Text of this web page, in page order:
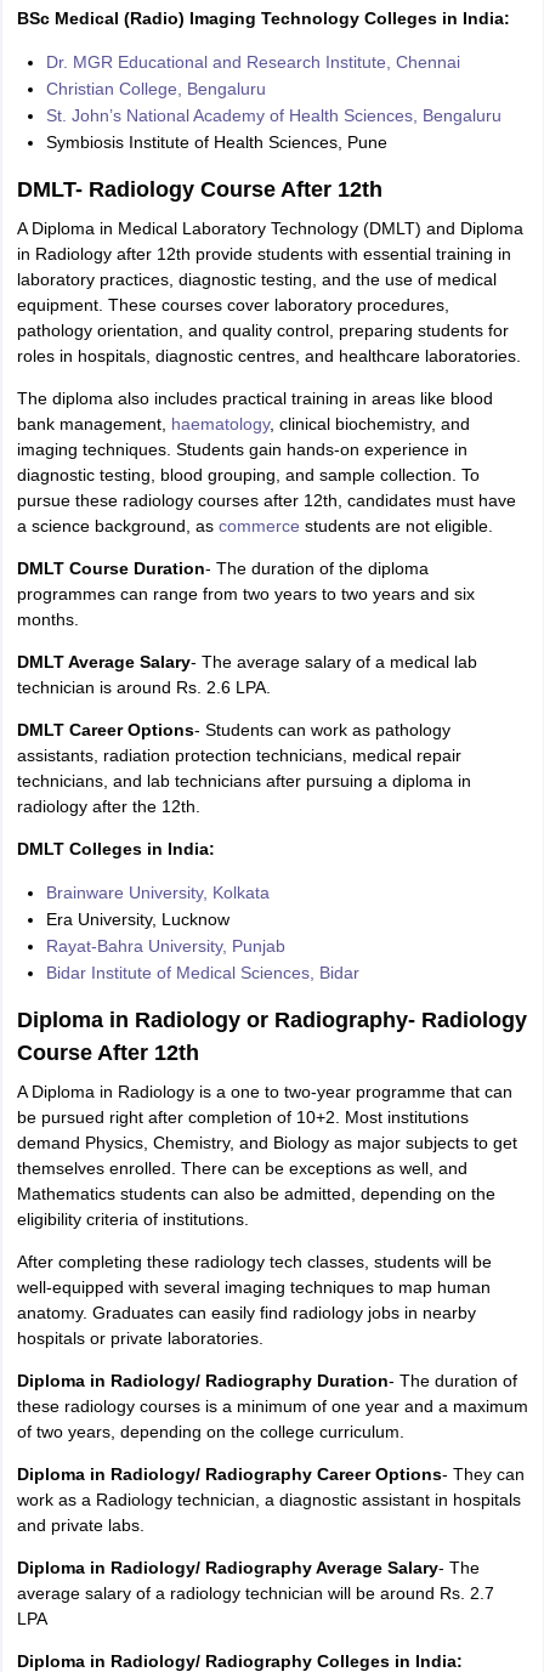
BSc Medical (Radio) Imaging Technology Colleges in India:
Dr. MGR Educational and Research Institute, Chennai
Christian College, Bengaluru
St. John’s National Academy of Health Sciences, Bengaluru
Symbiosis Institute of Health Sciences, Pune
DMLT- Radiology Course After 12th
A Diploma in Medical Laboratory Technology (DMLT) and Diploma
in Radiology after 12th provide students with essential training in
laboratory practices, diagnostic testing, and the use of medical
equipment. These courses cover laboratory procedures,
pathology orientation, and quality control, preparing students for
roles in hospitals, diagnostic centres, and healthcare laboratories.
The diploma also includes practical training in areas like blood
bank management, haematology, clinical biochemistry, and
imaging techniques. Students gain hands-on experience in
diagnostic testing, blood grouping, and sample collection. To
pursue these radiology courses after 12th, candidates must have
a science background, as commerce students are not eligible.
DMLT Course Duration- The duration of the diploma
programmes can range from two years to two years and six
months.
DMLT Average Salary- The average salary of a medical lab
technician is around Rs. 2.6 LPA.
DMLT Career Options- Students can work as pathology
assistants, radiation protection technicians, medical repair
technicians, and lab technicians after pursuing a diploma in
radiology after the 12th.
DMLT Colleges in India:
Brainware University, Kolkata
Era University, Lucknow
Rayat-Bahra University, Punjab
Bidar Institute of Medical Sciences, Bidar
Diploma in Radiology or Radiography- Radiology
Course After 12th
A Diploma in Radiology is a one to two-year programme that can
be pursued right after completion of 10+2. Most institutions
demand Physics, Chemistry, and Biology as major subjects to get
themselves enrolled. There can be exceptions as well, and
Mathematics students can also be admitted, depending on the
eligibility criteria of institutions.
After completing these radiology tech classes, students will be
well-equipped with several imaging techniques to map human
anatomy. Graduates can easily find radiology jobs in nearby
hospitals or private laboratories.
Diploma in Radiology/ Radiography Duration- The duration of
these radiology courses is a minimum of one year and a maximum
of two years, depending on the college curriculum.
Diploma in Radiology/ Radiography Career Options- They can
work as a Radiology technician, a diagnostic assistant in hospitals
and private labs.
Diploma in Radiology/ Radiography Average Salary- The
average salary of a radiology technician will be around Rs. 2.7
LPA
Diploma in Radiology/ Radiography Colleges in India: